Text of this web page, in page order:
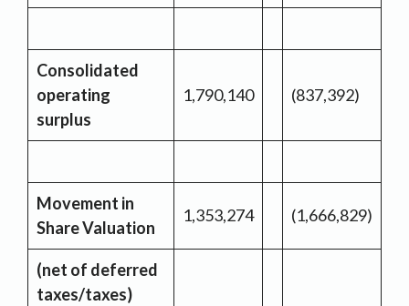
Consolidated
operating
surplus
1,790,140 (837,392)
Movement in
Share Valuation
1,353,274 (1,666,829)
(net of deferred
taxes/taxes)